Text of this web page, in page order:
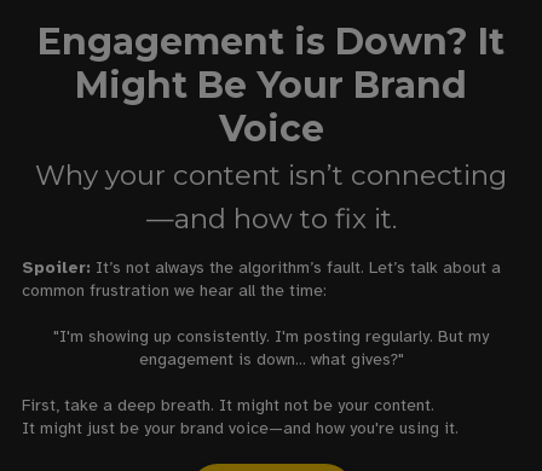
Engagement is Down? It
Might Be Your Brand
Voice
Why your content isn’t connecting
—and how to fix it.
Spoiler: It’s not always the algorithm’s fault. Let’s talk about a
common frustration we hear all the time:
"I'm showing up consistently. I'm posting regularly. But my
engagement is down... what gives?"
First, take a deep breath. It might not be your content.
It might just be your brand voice—and how you're using it.